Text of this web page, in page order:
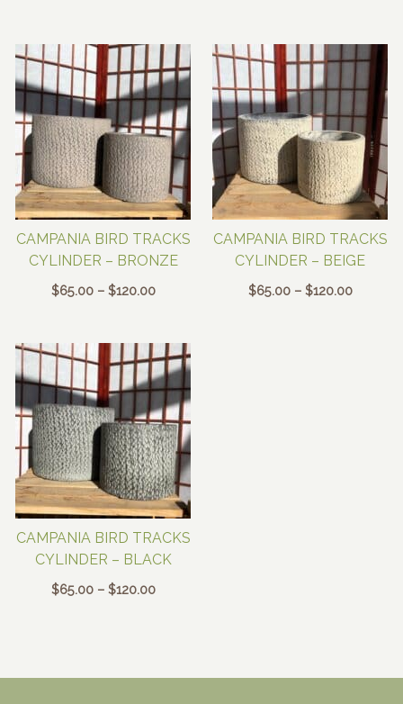
through
$120.00
through
$125.00
CAMPANIA BIRD TRACKS
CYLINDER – BRONZE
$65.00 – $120.00Price
through
$120.00
CAMPANIA BIRD TRACKS
CYLINDER – BEIGE
$65.00 – $120.00Price
CAMPANIA BIRD TRACKS
CYLINDER – BLACK
$65.00 – $120.00Price